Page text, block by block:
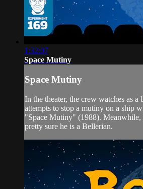
1:32:07
Space Mutiny
Space Mutiny
In the theater, the crew watches as a
attempts to stop a mutiny on a ship
"Space Mutiny" (1988).
pretty sure he is a Bellerian.